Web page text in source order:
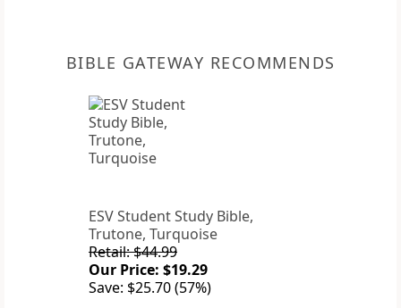
BIBLE GATEWAY RECOMMENDS
ESV Student Study Bible,
Trutone, Turquoise
Retail: $44.99
Our Price: $19.29
Save: $25.70 (57%)